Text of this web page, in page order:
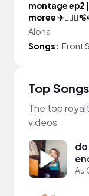
montage ep2
moree
Alona
Songs: Front
Top Songs
The top
videos
Au